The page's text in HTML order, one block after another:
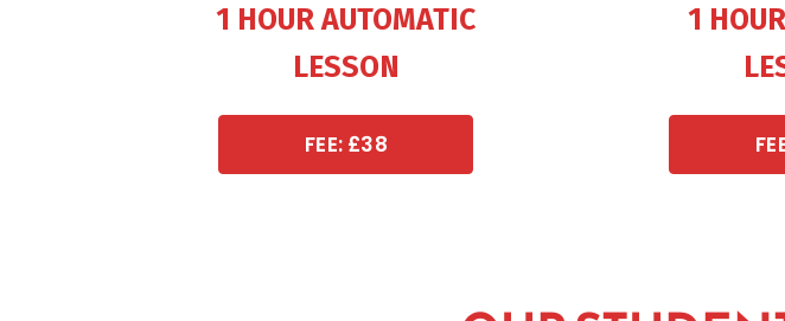
1 HOUR AUTOMATIC
LESSON
FEE: £38
1